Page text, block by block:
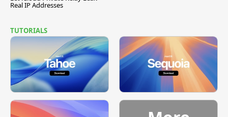
Real IP Addresses
TUTORIALS